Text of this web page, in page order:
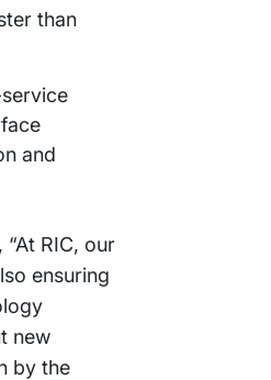
than
and
“At RIC, our
ensuring
new
by the